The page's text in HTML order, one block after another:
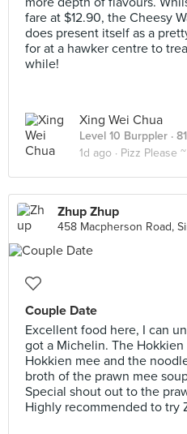
fare at $12.90, the Cheesy
does present itself as a
for at a hawker centre to
while!
Xing Wei Chua
Level 10 Burppler ·
1d ago · Pizz Please ~
Zhup Zhup
458 Macpherson Road,
Couple Date
Excellent food here, I can
got a Michelin. The
Hokkien mee and the
broth of the prawn mee
Special shout out to the
Highly recommended to try